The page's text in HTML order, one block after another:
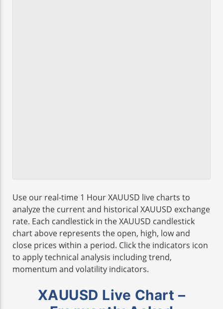
Use our real-time 1 Hour XAUUSD live charts to
analyze the current and historical XAUUSD exchange
rate. Each candlestick in the XAUUSD candlestick
chart above represents the open, high, low and
close prices within a period. Click the indicators icon
to apply technical analysis including trend,
momentum and volatility indicators.
XAUUSD Live Chart –